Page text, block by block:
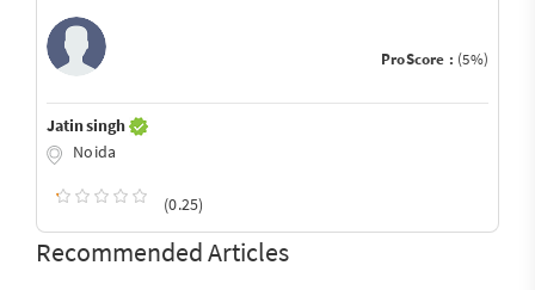
ProScore : (5%)
Jatin singh
Noida
(0.25)
Recommended Articles